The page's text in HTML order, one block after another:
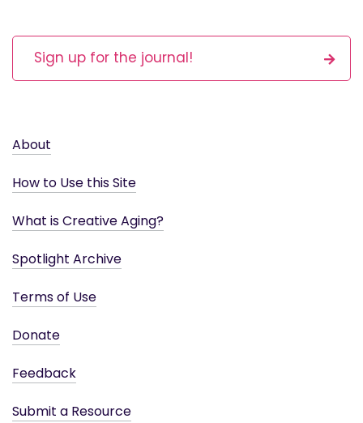
Sign up for the journal!
About
How to Use this Site
What is Creative Aging?
Spotlight Archive
Terms of Use
Donate
Feedback
Submit a Resource